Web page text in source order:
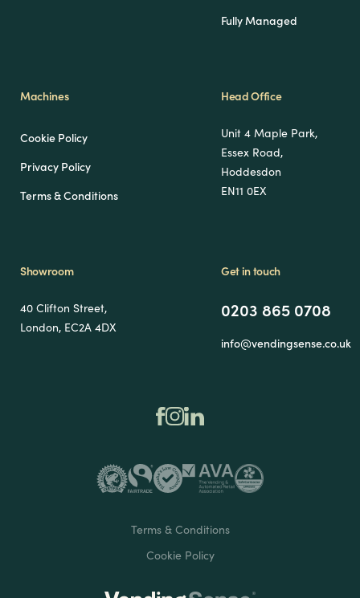
Fully Managed
Machines
Cookie Policy
Privacy Policy
Terms & Conditions
Head Office
Unit 4 Maple Park,
Essex Road,
Hoddesdon
EN11 0EX
Showroom
40 Clifton Street,
London, EC2A 4DX
Get in touch
0203 865 0708
info@vendingsense.co.uk
Terms & Conditions
Cookie Policy